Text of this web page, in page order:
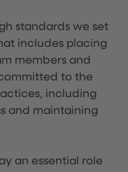
standards we set
includes placing
members and
to the
including
and maintaining
an essential role